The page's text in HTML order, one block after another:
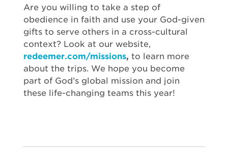
Are you willing to take a step of
obedience in faith and use your God-given
gifts to serve others in a cross-cultural
context? Look at our website,
redeemer.com/missions, to learn more
about the trips. We hope you become
part of God’s global mission and join
these life-changing teams this year!